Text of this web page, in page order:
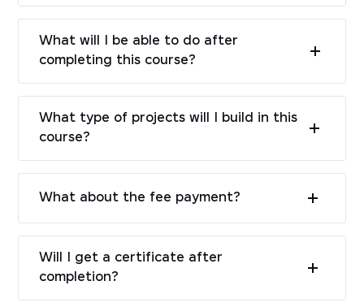
What will I be able to do after
completing this course?
What type of projects will I build in this
course?
What about the fee payment?
Will I get a certificate after
completion?